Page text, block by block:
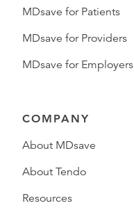
MDsave for Patients
MDsave for Providers
MDsave for Employers
COMPANY
About MDsave
About Tendo
Resources